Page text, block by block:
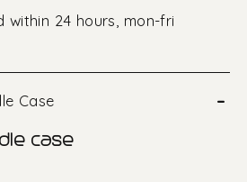
within 24 hours, mon-fri
Case
–
case